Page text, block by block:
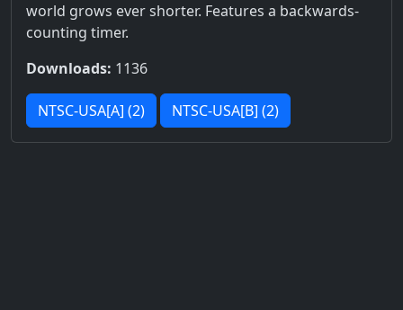
world grows ever shorter. Features a backwards-
counting timer.
Downloads: 1136
NTSC-USA[A] (2) NTSC-USA[B] (2)